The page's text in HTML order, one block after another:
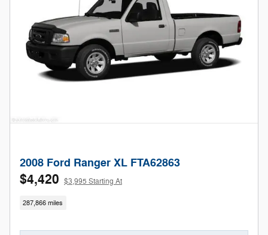
2008 Ford Ranger XL FTA62863
$4,420 $3,995 Starting At
287,866 miles